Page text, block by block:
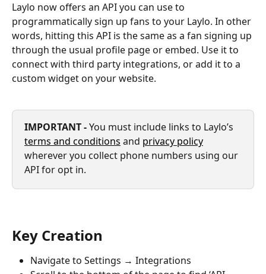
Laylo now offers an API you can use to
programmatically sign up fans to your Laylo. In other
words, hitting this API is the same as a fan signing up
through the usual profile page or embed. Use it to
connect with third party integrations, or add it to a
custom widget on your website.
IMPORTANT - You must include links to Laylo’s
terms and conditions and privacy policy
wherever you collect phone numbers using our
API for opt in.
Key Creation
Navigate to Settings → Integrations